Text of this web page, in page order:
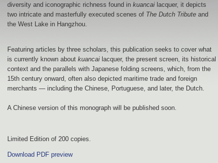
diversity and iconographic richness found in kuancai lacquer, it depicts
two intricate and masterfully executed scenes of The Dutch Tribute and
the West Lake in Hangzhou.
Featuring articles by three scholars, this publication seeks to cover what
is currently known about kuancai lacquer, the present screen, its historical
context and the parallels with Japanese folding screens, which, from the
15th century onward, often also depicted maritime trade and foreign
merchants — including the Chinese, Portuguese, and later, the Dutch.
A Chinese version of this monograph will be published soon.
Limited Edition of 200 copies.
Download PDF preview